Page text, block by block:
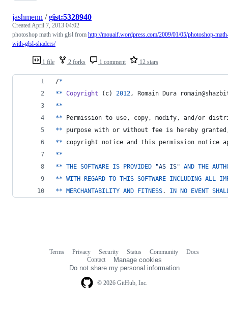
1 file 2 forks 1 comment 12 stars
jashmenn /gist:5328940
CreatedApril 7, 2013 04:02
photoshop math with glsl from http://mouaif.wordpress.com/2009/01/05/photoshop-
with-glsl-shaders/
/*
** Copyright ( c) 2012, Romain Dura romain@
**
** Permission to use, copy, modify, and /or
** purpose with or without fee is hereby granted
** copyright notice and this permission notice
**
** THE SOFTWARE IS PROVIDED "AS IS" AND THE
** WITH REGARD TO THIS SOFTWARE INCLUDING ALL
** MERCHANTABILITY AND FITNESS. IN NO EVENT
© 2026 GitHub, Inc.
Terms Privacy Security Status Community
Docs
Contact
Manage cookies
Do not share my personal information